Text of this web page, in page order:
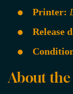
Printer:
Release
About